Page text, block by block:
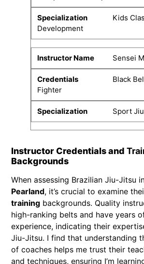
Kids
Development
Sensei
Black
Fighter
Sport
Instructor Credentials and
Backgrounds
When assessing Brazilian Jiu-Jitsu
Pearland, it’s crucial to examine
training backgrounds. Quality
high-ranking belts and have years
experience, indicating their
Jiu-Jitsu. I find that understanding
of coaches helps me trust their
and techniques, ensuring I’m